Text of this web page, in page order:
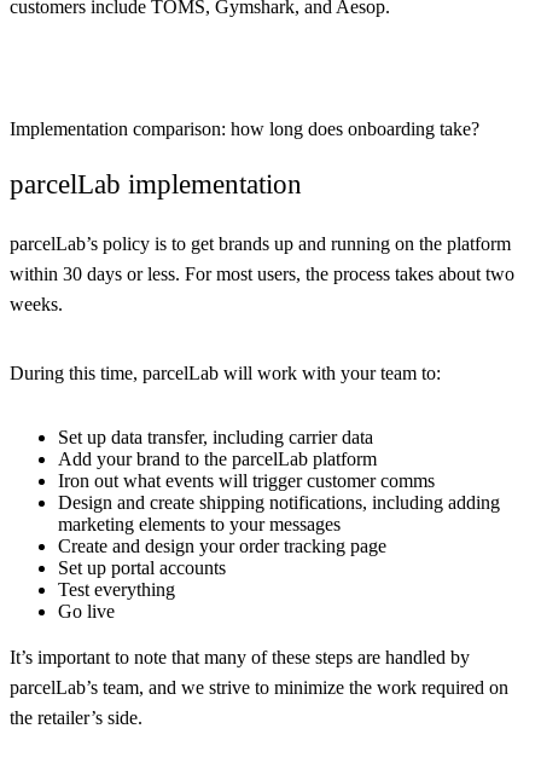
customers include TOMS, Gymshark, and Aesop.
Implementation comparison: how long does onboarding take?
parcelLab implementation
parcelLab’s policy is to get brands up and running on the platform
within 30 days or less. For most users, the process takes about two
weeks.
During this time, parcelLab will work with your team to:
Set up data transfer, including carrier data
Add your brand to the parcelLab platform
Iron out what events will trigger customer comms
Design and create shipping notifications, including adding
marketing elements to your messages
Create and design your order tracking page
Set up portal accounts
Test everything
Go live
It’s important to note that many of these steps are handled by
parcelLab’s team, and we strive to minimize the work required on
the retailer’s side.